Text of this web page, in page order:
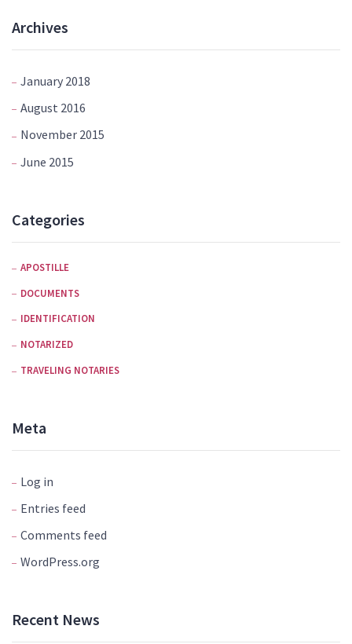
Archives
January 2018
August 2016
November 2015
June 2015
Categories
APOSTILLE
DOCUMENTS
IDENTIFICATION
NOTARIZED
TRAVELING NOTARIES
Meta
Log in
Entries feed
Comments feed
WordPress.org
Recent News